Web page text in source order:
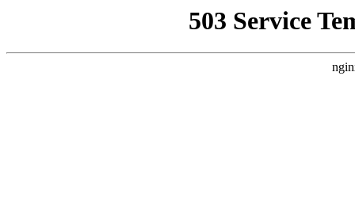
503 Service